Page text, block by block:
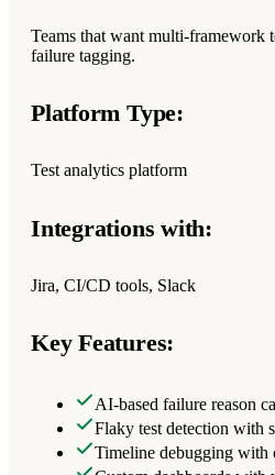
Teams that want multi-framework
failure tagging.
Platform Type:
Test analytics platform
Integrations with:
Jira, CI/CD tools, Slack
Key Features:
AI-based failure reason
Flaky test detection with
Timeline debugging with